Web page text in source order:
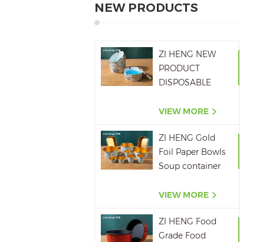
NEW PRODUCTS
ZI HENG NEW
PRODUCT
DISPOSABLE
6OZ WITH
VIEW MORE
ZI HENG Gold
Foil Paper Bowls
Soup container
VIEW MORE
ZI HENG Food
Grade Food